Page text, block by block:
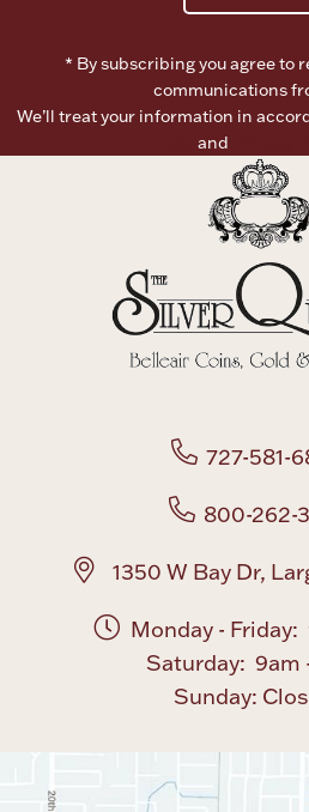
Boxes, Jars
Ornaments
* By subscribing you agree to
communications
We’ll treat your information in
and
727-581-
800-262-
1350 W Bay Dr,
Monday - Friday:
Saturday: 9am
Sunday: